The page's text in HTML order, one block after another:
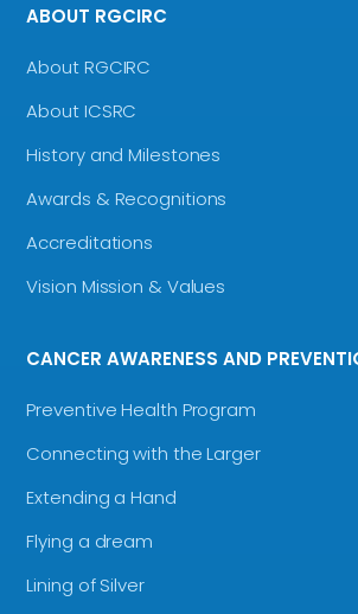
ABOUT RGCIRC
About RGCIRC
About ICSRC
History and Milestones
Awards & Recognitions
Accreditations
Vision Mission & Values
CANCER AWARENESS AND
Preventive Health Program
Connecting with the Larger
Extending a Hand
Flying a dream
Lining of Silver